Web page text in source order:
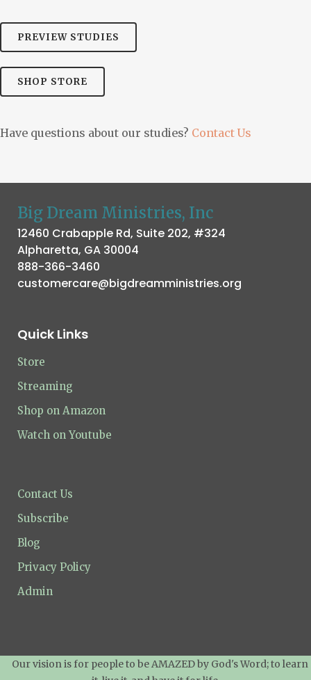
PREVIEW STUDIES
SHOP STORE
Have questions about our studies? Contact Us
Big Dream Ministries, Inc
12460 Crabapple Rd, Suite 202, #324
Alpharetta, GA 30004
888-366-3460
customercare@bigdreamministries.org
Quick Links
Store
Streaming
Shop on Amazon
Watch on Youtube
Contact Us
Subscribe
Blog
Privacy Policy
Admin
Our vision is for people to be AMAZED by God's Word; to learn